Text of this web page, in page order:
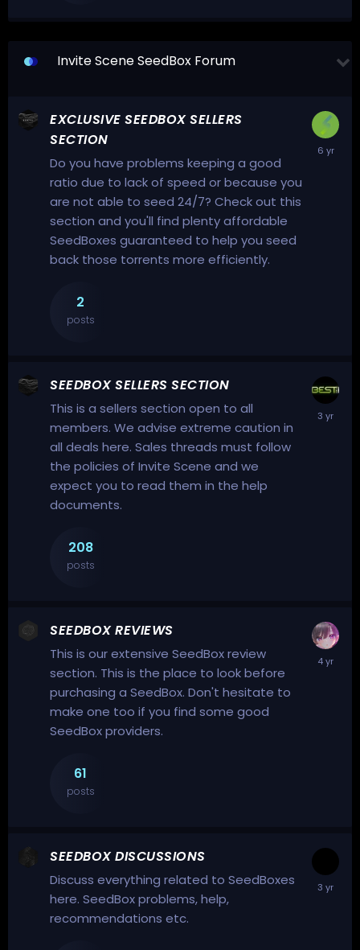
Invite Scene SeedBox Forum
EXCLUSIVE SEEDBOX SELLERS
SECTION
Do you have problems keeping a good
ratio due to lack of speed or because you
are not able to seed 24/7? Check out this
section and you'll find plenty affordable
SeedBoxes guaranteed to help you seed
back those torrents more efficiently.
2
posts
SEEDBOX SELLERS SECTION
This is a sellers section open to all
members. We advise extreme caution in
all deals here. Sales threads must follow
the policies of Invite Scene and we
expect you to read them in the help
documents.
208
posts
SEEDBOX REVIEWS
This is our extensive SeedBox review
section. This is the place to look before
purchasing a SeedBox. Don't hesitate to
make one too if you find some good
SeedBox providers.
61
posts
SEEDBOX DISCUSSIONS
Discuss everything related to SeedBoxes
here. SeedBox problems, help,
recommendations etc.